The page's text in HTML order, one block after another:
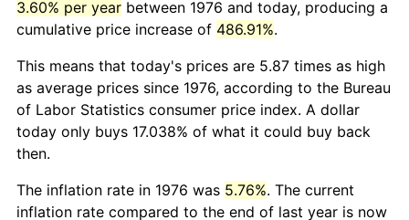
3.60% per year between 1976 and today, producing a
cumulative price increase of 486.91%.
This means that today's prices are 5.87 times as high
as average prices since 1976, according to the Bureau
of Labor Statistics consumer price index. A dollar
today only buys 17.038% of what it could buy back
then.
The inflation rate in 1976 was 5.76%. The current
inflation rate compared to the end of last year is now